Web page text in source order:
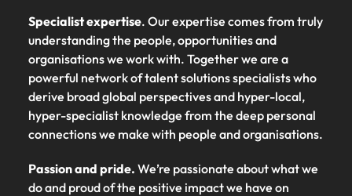
Specialist expertise. Our expertise comes from truly
understanding the people, opportunities and
organisations we work with. Together we are a
powerful network of talent solutions specialists who
derive broad global perspectives and hyper-local,
hyper-specialist knowledge from the deep personal
connections we make with people and organisations.
Passion and pride. We’re passionate about what we
do and proud of the positive impact we have on